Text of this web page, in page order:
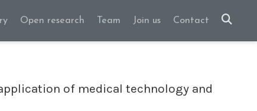
Open research Team Join us Contact
of medical technology and